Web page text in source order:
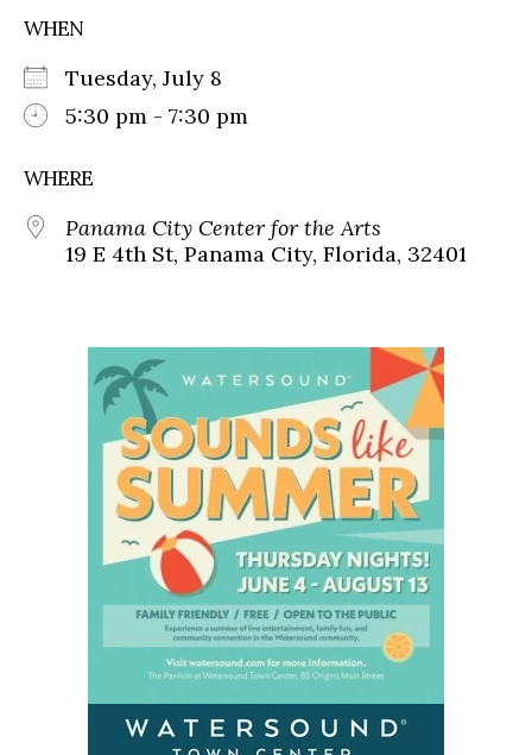
WHEN
Tuesday, July 8
5:30 pm - 7:30 pm
WHERE
Panama City Center for the Arts
19 E 4th St, Panama City, Florida, 32401